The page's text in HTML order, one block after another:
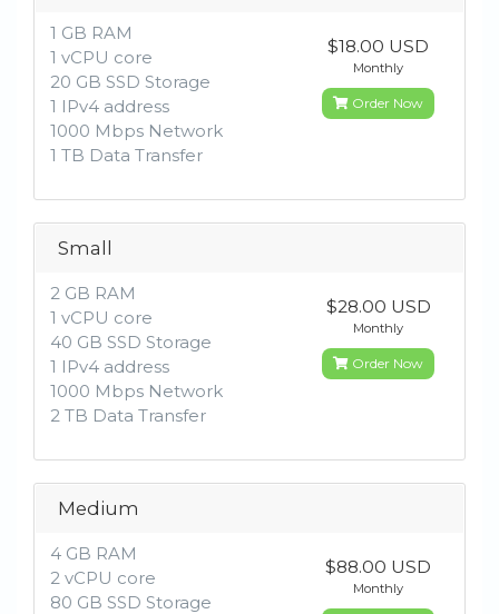
1 GB RAM
1 vCPU core
20 GB SSD Storage
1 IPv4 address
1000 Mbps Network
1 TB Data Transfer
$18.00 USD
Monthly
Order Now
Small
2 GB RAM
1 vCPU core
40 GB SSD Storage
1 IPv4 address
1000 Mbps Network
2 TB Data Transfer
$28.00 USD
Monthly
Order Now
Medium
4 GB RAM
2 vCPU core
80 GB SSD Storage
$88.00 USD
Monthly